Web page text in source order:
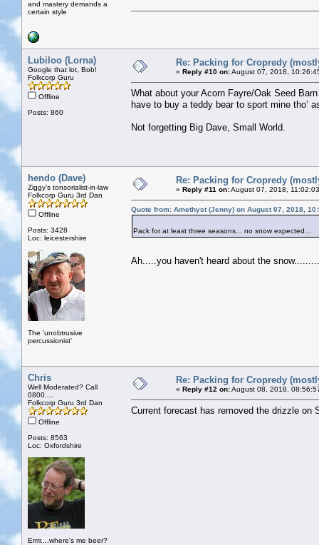
and mastery demands a
certain style
Lubiloo (Lorna)
Google that lot, Bob!
Folkcorp Guru
Offline
Posts: 860
Re: Packing for Cropredy
« Reply #10 on:August 07, 2018,
What about your Acorn Fayre/Oak Seed
have to buy a teddy bear to sport mine tho’
Not forgetting Big Dave, Small World.
hendo (Dave)
Ziggy's tonsorialist-in-law
Folkcorp Guru 3rd Dan
Offline
Posts: 3428
Loc: leicestershire
The 'unobtrusive
percussionist'
Re: Packing for Cropredy
« Reply #11 on:August 07, 2018,
Quote from: Amethyst (Jenny) on August 07, 2018,
Pack for at least three seasons... no snow expected...
Ah.....you haven't heard about the
Chris
Well Moderated? Call
0800....
Folkcorp Guru 3rd Dan
Offline
Posts: 8563
Loc: Oxfordshire
Errrr....where's me beer?
Re: Packing for Cropredy
« Reply #12 on:August 08, 2018,
Current forecast has removed the drizzle on